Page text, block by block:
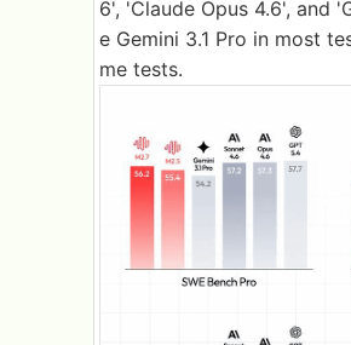
6', 'Claude Opus 4.6', and
e Gemini 3.1 Pro in most
me tests.